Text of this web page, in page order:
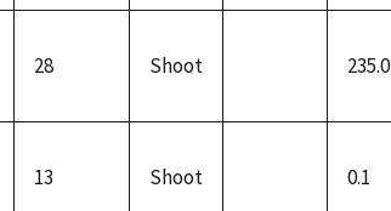
28 Shoot 235.0
13 Shoot 0.1